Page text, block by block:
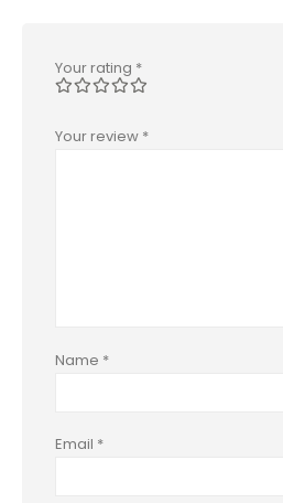
Your rating *
Your review *
Name *
Email *